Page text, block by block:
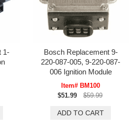
1-
Bosch Replacement 9-
220-087-005, 9-220-087-
006 Ignition Module
Item# BM100
$51.99
$59.99